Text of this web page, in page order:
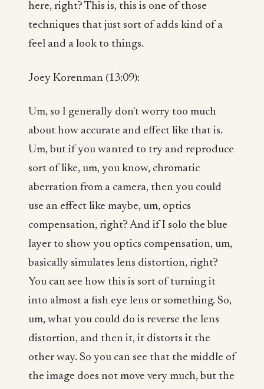
here, right? This is, this is one of those
techniques that just sort of adds kind of a
feel and a look to things.
Joey Korenman (13:09):
Um, so I generally don't worry too much
about how accurate and effect like that is.
Um, but if you wanted to try and reproduce
sort of like, um, you know, chromatic
aberration from a camera, then you could
use an effect like maybe, um, optics
compensation, right? And if I solo the blue
layer to show you optics compensation, um,
basically simulates lens distortion, right?
You can see how this is sort of turning it
into almost a fish eye lens or something. So,
um, what you could do is reverse the lens
distortion, and then it, it distorts it the
other way. So you can see that the middle of
the image does not move very much, but the